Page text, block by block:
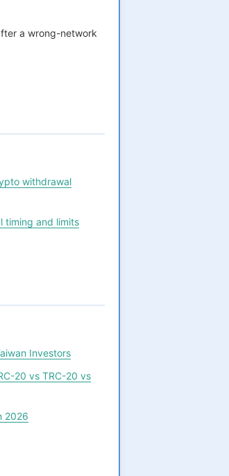
a wrong-network
withdrawal
timing and limits
Investors
20 vs TRC-20 vs
2026